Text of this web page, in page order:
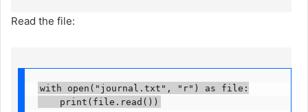
Read the file:
with open("journal.txt", "r") as file:
    print(file.read())